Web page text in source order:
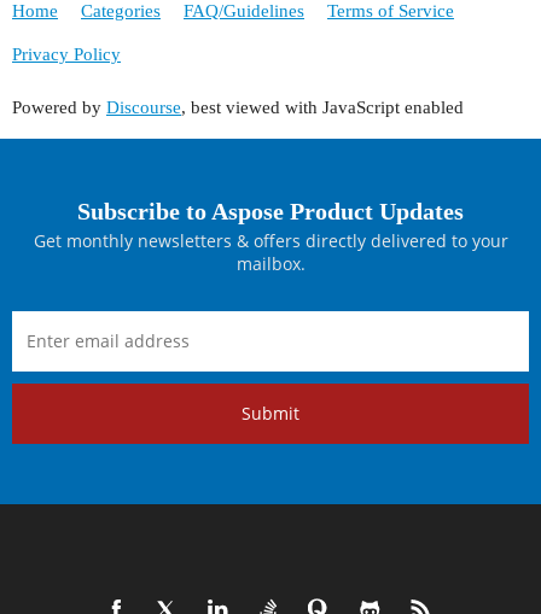
Home Categories FAQ/Guidelines Terms of Service
Privacy Policy
Powered by Discourse, best viewed with JavaScript enabled
Subscribe to Aspose Product Updates
Get monthly newsletters & offers directly delivered to your
mailbox.
Submit